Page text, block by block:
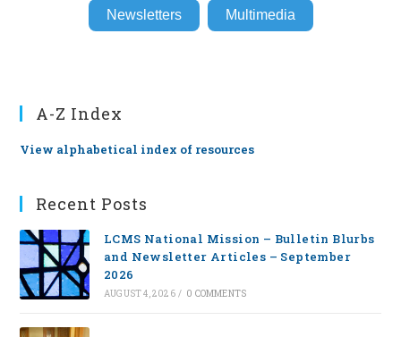
Newsletters Multimedia
A-Z Index
View alphabetical index of resources
Recent Posts
LCMS National Mission – Bulletin Blurbs
and Newsletter Articles – September
2026
AUGUST 4, 2026 / 0 COMMENTS